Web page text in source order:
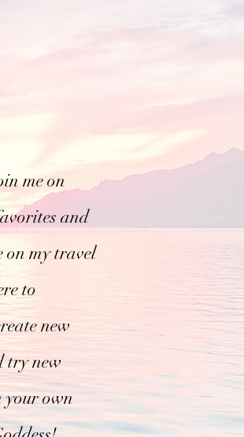
me on
and
on my travel
to
new
try new
your own